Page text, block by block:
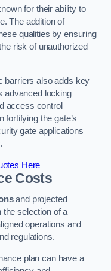
for their ability to
The addition of
qualities by ensuring
risk of unauthorized
barriers also adds key
advanced locking
access control
the gate’s
gate applications
Here
Costs
and projected
selection of a
operations and
regulations.
plan can have a